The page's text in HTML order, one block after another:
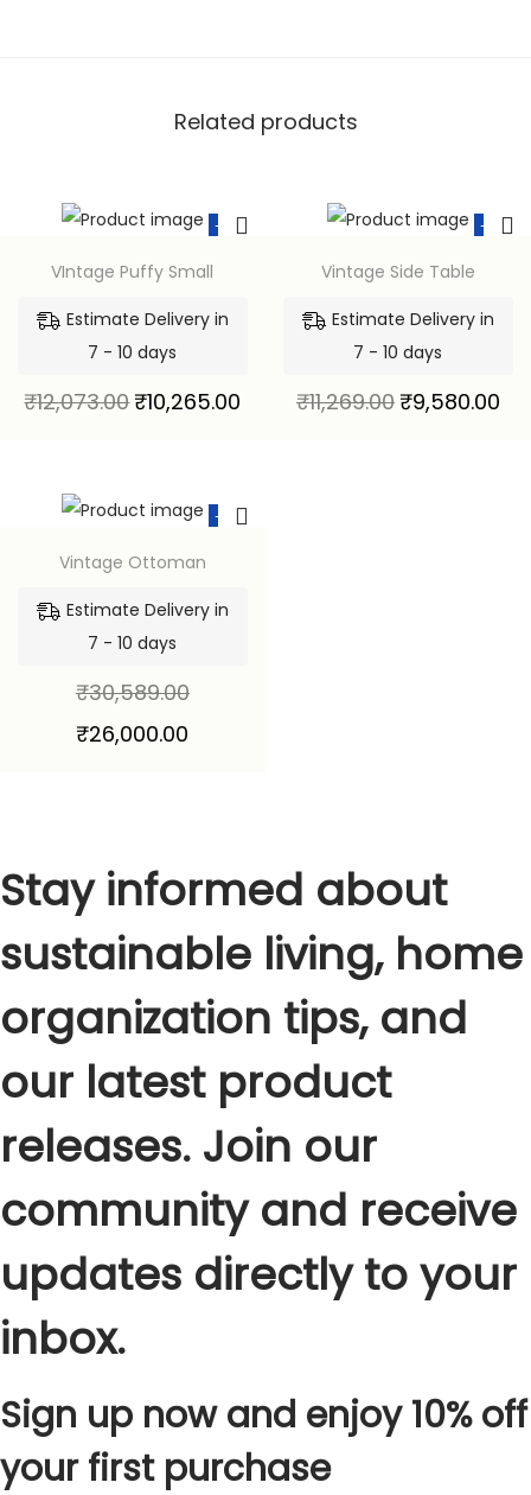
Related products
-15%
VIntage Puffy Small
Estimate Delivery in
7 - 10 days
₹12,073.00₹10,265.00
-15%
Vintage Side Table
Estimate Delivery in
7 - 10 days
₹11,269.00 ₹9,580.00
-15%
Vintage Ottoman
Estimate Delivery in
7 - 10 days
₹30,589.00
₹26,000.00
Stay informed about
sustainable living, home
organization tips, and
our latest product
releases. Join our
community and receive
updates directly to your
inbox.
Sign up now and enjoy 10% off
your first purchase